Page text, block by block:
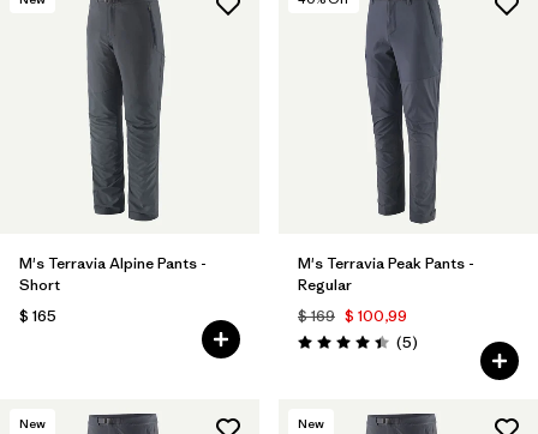
M's Terravia Alpine Pants -
Short
$ 165
M's Terravia Peak Pants -
Regular
$ 169 $ 100,99
Valoración: 4.4 / 5
(5Comentarios
)
New New